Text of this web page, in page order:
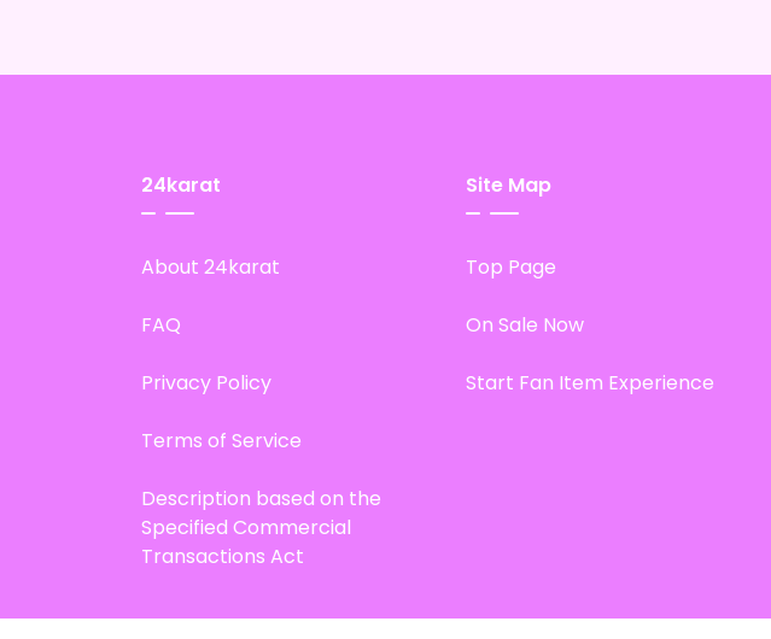
24karat
About 24karat
FAQ
Privacy Policy
Terms of Service
Description based on the
Specified Commercial
Transactions Act
Site Map
Top Page
On Sale Now
Start Fan Item Experience